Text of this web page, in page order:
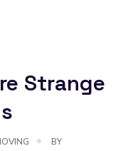
Strange
BY